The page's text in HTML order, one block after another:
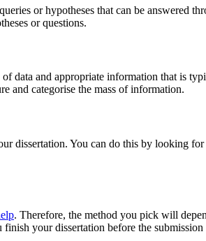
or hypotheses that can be answered
or questions.
and appropriate information that is
and categorise the mass of information.
You can do this by looking
. Therefore, the method you pick will
your dissertation before the submission